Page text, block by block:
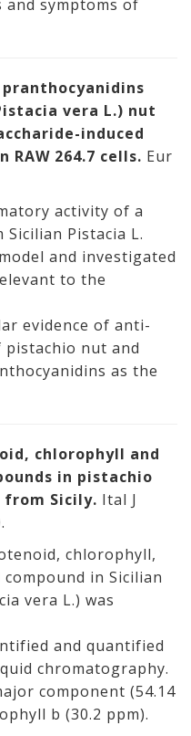
symptoms of
vera L.) nut
induced
264.7 cells. Eur
activity of a
Pistacia L.
and investigated
to the
evidence of anti-
nut and
as the
chlorophyll and
in pistachio
from Sicily. Ital J
chlorophyll,
in Sicilian
vera L.) was
and quantified
chromatography.
component (54.14
b (30.2 ppm).